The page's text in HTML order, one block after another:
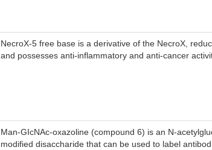
NecroX-5 free base is a derivative of the NecroX,
and possesses anti-inflammatory and anti-cancer
Man-GIcNAc-oxazoline (compound 6) is an N-
modified disaccharide that can be used to label